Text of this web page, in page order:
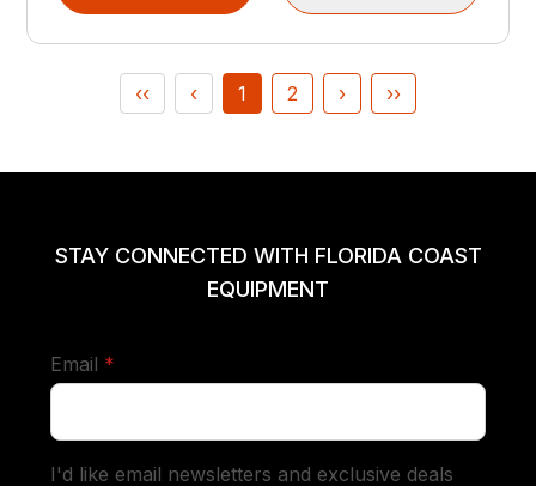
‹‹ ‹ 1 2 › ››
STAY CONNECTED WITH FLORIDA COAST
EQUIPMENT
Email *
I'd like email newsletters and exclusive deals